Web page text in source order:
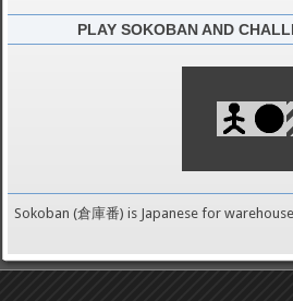
PLAY SOKOBAN AND
Sokoban (倉庫番) is Japanese for